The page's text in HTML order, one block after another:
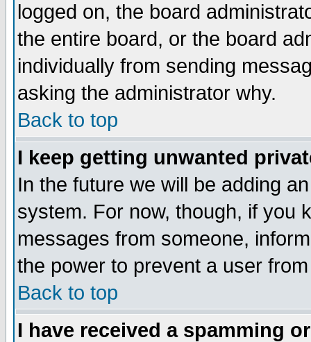
logged on, the board
the entire board, or the board
individually from sending
asking the administrator why.
Back to top
I keep getting unwanted
In the future we will be adding
system. For now, though, if you
messages from someone,
the power to prevent a user
Back to top
I have received a spamming